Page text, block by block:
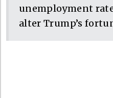
unemployment
alter Trump’s